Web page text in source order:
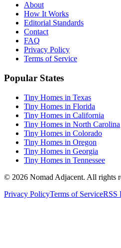
About
How It Works
Editorial Standards
Contact
FAQ
Privacy Policy
Terms of Service
Popular States
Tiny Homes in Texas
Tiny Homes in Florida
Tiny Homes in California
Tiny Homes in North Carolina
Tiny Homes in Colorado
Tiny Homes in Oregon
Tiny Homes in Georgia
Tiny Homes in Tennessee
© 2026 Nomad Adjacent. All rights
Privacy PolicyTerms of ServiceRSS